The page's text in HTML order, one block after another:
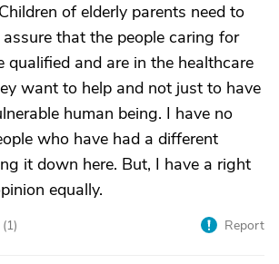
of elderly parents need to
that the people caring for
qualified and are in the healthcare
want to help and not just to have
human being. I have no
who have had a different
it down here. But, I have a right
equally.
1) Report